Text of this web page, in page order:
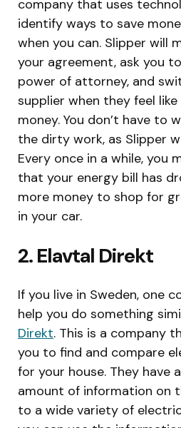
company that uses
identify ways to save
when you can. Slipper will
your agreement, ask you
power of attorney, and
supplier when they feel
money. You don’t have to
the dirty work, as Slipper
Every once in a while, you
that your energy bill has
more money to shop for
in your car.
2. Elavtal Direkt
If you live in Sweden, one
help you do something
Direkt. This is a company
you to find and compare
for your house. They have
amount of information on
to a wide variety of